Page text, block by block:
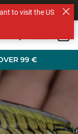
99 €
to visit the US